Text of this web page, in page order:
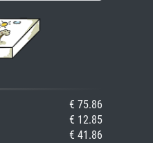
€ 75.86
€ 12.85
€ 41.86